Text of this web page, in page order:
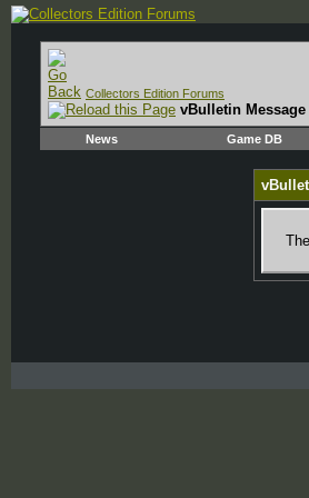
Collectors Edition Forums
vBulletin Message
News Game DB